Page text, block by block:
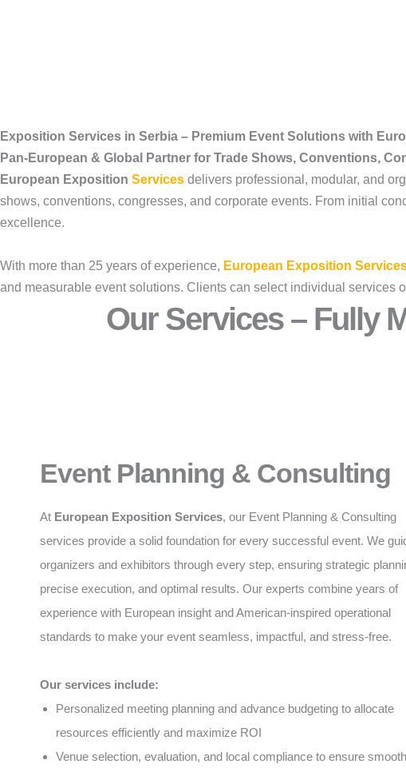
Exposition Services in Serbia – Premium Event Solutions with
Pan-European & Global Partner for Trade Shows, Conventions,
European Exposition Services delivers professional, modular, and
shows, conventions, congresses, and corporate events. From initial
excellence.
With more than 25 years of experience, European Exposition
and measurable event solutions. Clients can select individual services
Our Services – Fully
Event Planning & Consulting
At European Exposition Services, our Event Planning & Consulting
services provide a solid foundation for every successful event. We
organizers and exhibitors through every step, ensuring strategic
precise execution, and optimal results. Our experts combine years of
experience with European insight and American-inspired operational
standards to make your event seamless, impactful, and stress-free.
Our services include:
Personalized meeting planning and advance budgeting to allocate
resources efficiently and maximize ROI
Venue selection, evaluation, and local compliance to ensure smooth